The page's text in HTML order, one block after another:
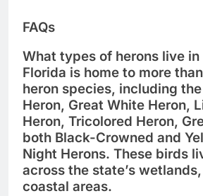
FAQs
What types of herons live in
Florida is home to more than
heron species, including the
Heron, Great White Heron,
Heron, Tricolored Heron,
both Black-Crowned and
Night Herons. These birds
across the state’s
coastal areas.